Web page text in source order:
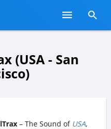
(USA - San
– The Sound of USA,